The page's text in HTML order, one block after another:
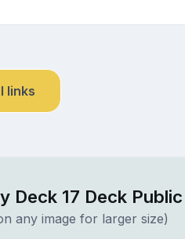
links
Deck 17 Deck
any image for larger size)